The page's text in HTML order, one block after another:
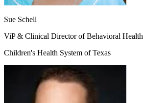
Sue Schell
ViP & Clinical Director of Behavioral Health
Children's Health System of Texas